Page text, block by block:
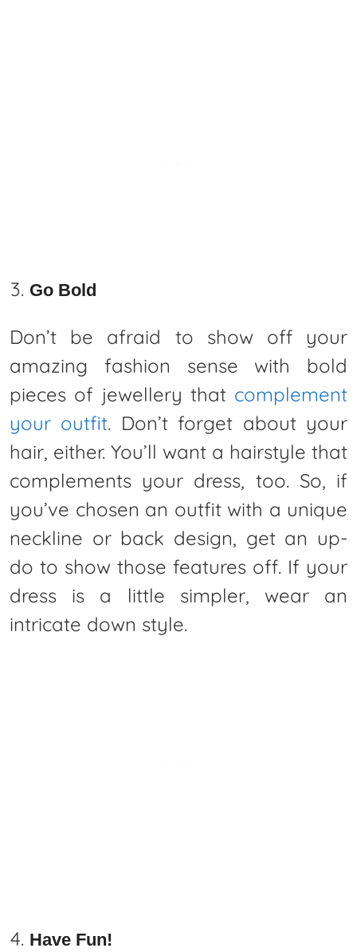
Go Bold
Don’t be afraid to show off your
amazing fashion sense with bold
pieces of jewellery that complement
your outfit. Don’t forget about your
hair, either. You’ll want a hairstyle that
complements your dress, too. So, if
you’ve chosen an outfit with a unique
neckline or back design, get an up-
do to show those features off. If your
dress is a little simpler, wear an
intricate down style.
Have Fun!